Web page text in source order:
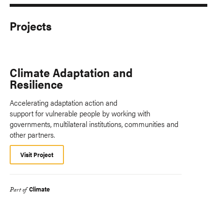
Projects
Climate Adaptation and
Resilience
Accelerating adaptation action and
support for vulnerable people by working with
governments, multilateral institutions, communities and
other partners.
Visit Project
Part of Climate